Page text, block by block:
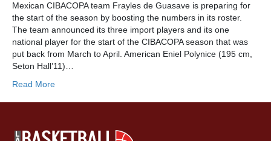
Mexican CIBACOPA team Frayles de Guasave is preparing for
the start of the season by boosting the numbers in its roster.
The team announced its three import players and its one
national player for the start of the CIBACOPA season that was
put back from March to April. American Eniel Polynice (195 cm,
Seton Hall’11)…
Read More